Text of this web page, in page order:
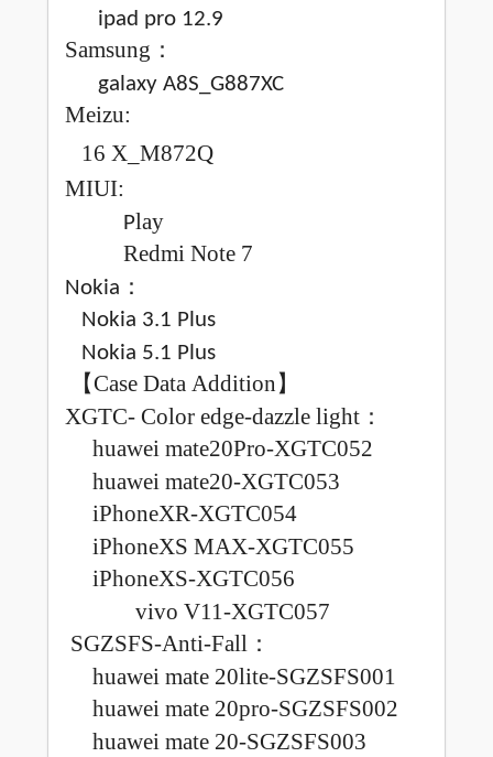
ipad pro 12.9
Samsung ：
galaxy A8S_G887XC
Meizu:
16 X_M872Q
MIUI:
Play
RedmiNote 7
Nokia ：
Nokia 3.1 Plus
Nokia 5.1 Plus
【Case Data Addition 】
XGTC- Color edge-dazzle light ：
huawei mate20Pro-XGTC052
huawei mate20-XGTC053
iPhoneXR-XGTC054
iPhoneXS MAX-XGTC055
iPhoneXS-XGTC056
vivo V11-XGTC057
SGZSFS-Anti-Fall ：
huawei mate 20lite-SGZSFS001
huawei mate 20pro-SGZSFS002
huawei mate 20-SGZSFS003